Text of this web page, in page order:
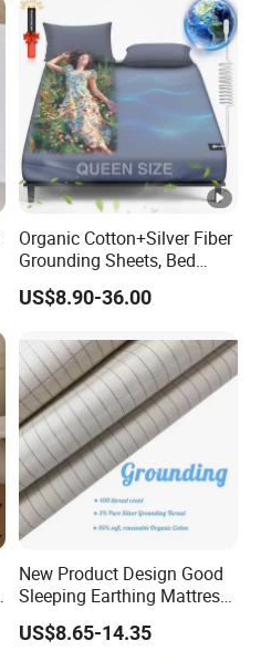
Organic Cotton+Silver Fiber
Grounding Sheets, Bed
Grounding Kit with Cord
US$8.90-36.00
New Product Design Good
Sleeping Earthing Mattress
Cover Anti-Static Anti-Odor
Grounding Fitted Sheet
US$8.65-14.35